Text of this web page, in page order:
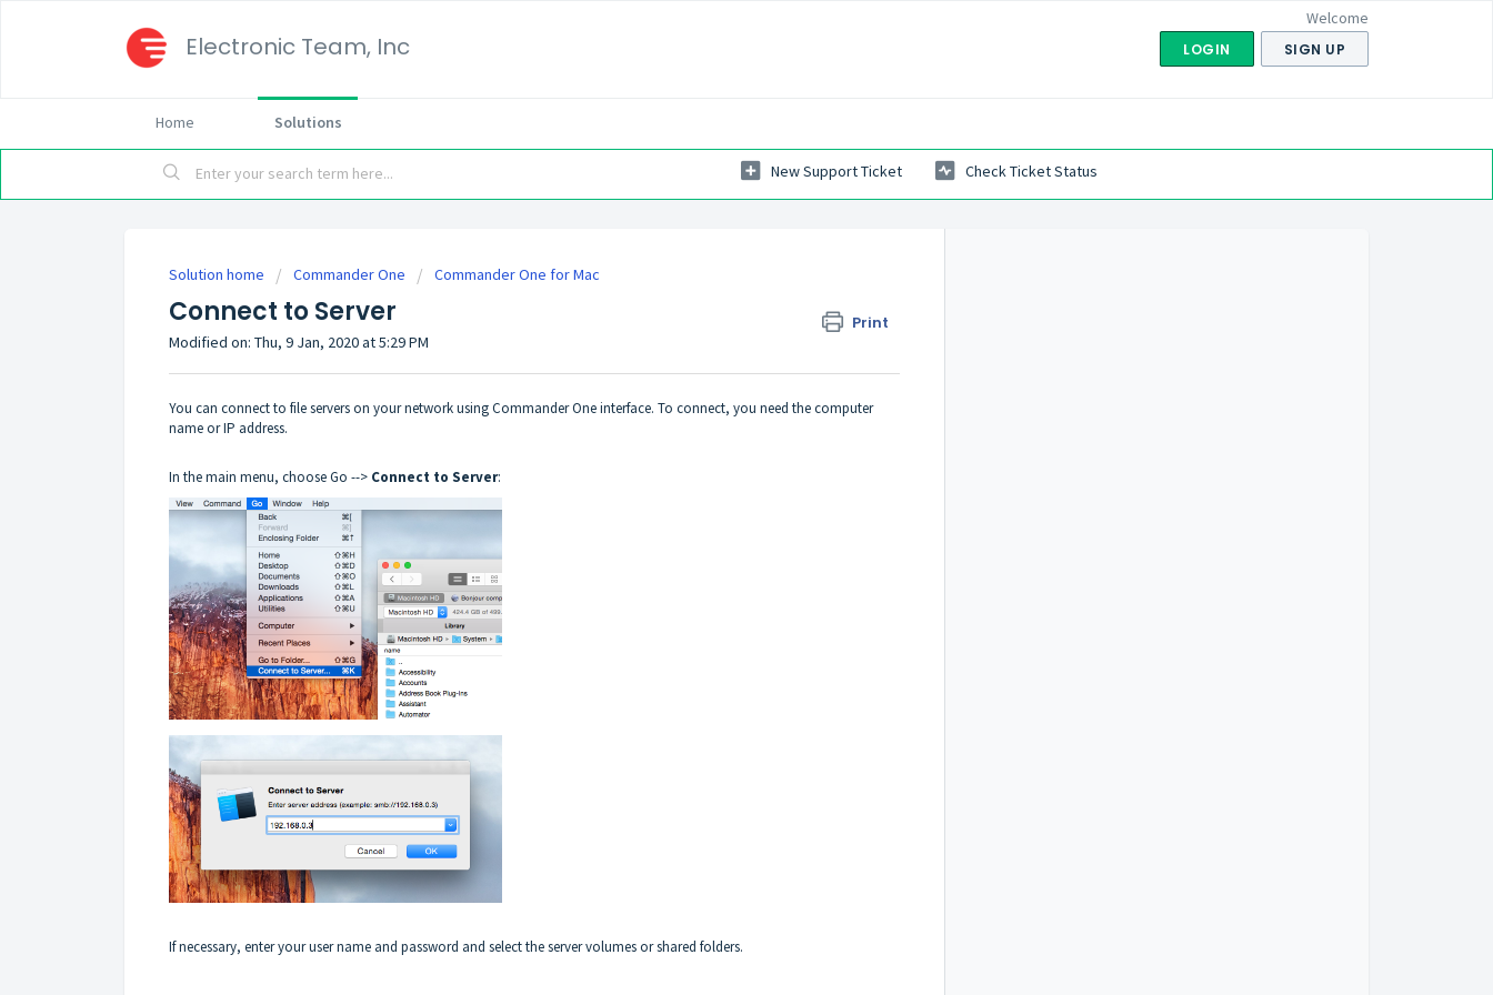
Electronic Team, Inc
Welcome
LOGIN SIGN UP
Home Solutions
New Support Ticket Check Ticket Status
Solution home Commander One Commander One for Mac
Connect to Server Print
Modified on: Thu, 9 Jan, 2020 at 5:29 PM
You can connect to file servers on your network using Commander One interface. To connect, you need the computer
name or IP address.
In the main menu, choose Go --> Connect to Server:
If necessary, enter your user name and password and select the server volumes or shared folders.